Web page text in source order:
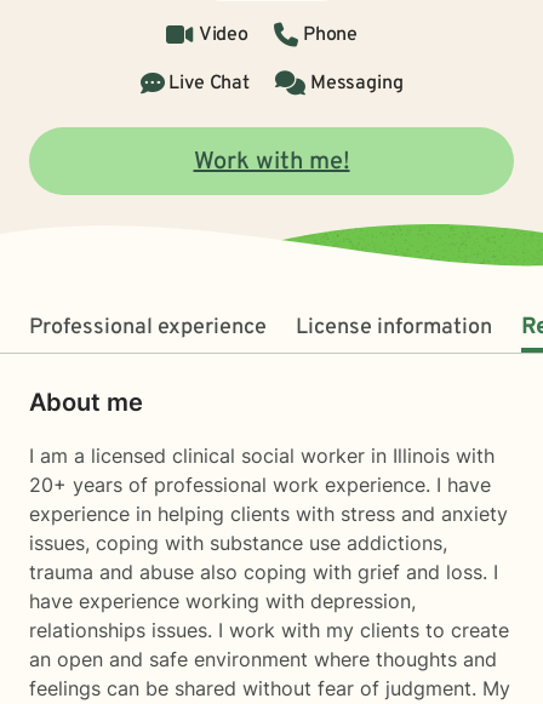
Video
Phone
Live Chat
Messaging
Work with me!
Professional experience License information
About me
I am a licensed clinical social worker in Illinois with
20+ years of professional work experience. I have
experience in helping clients with stress and anxiety
issues, coping with substance use addictions,
trauma and abuse also coping with grief and loss. I
have experience working with depression,
relationships issues. I work with my clients to create
an open and safe environment where thoughts and
feelings can be shared without fear of judgment. My